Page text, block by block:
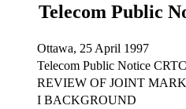
Telecom Public
Ottawa, 25 April 1997
Telecom Public Notice
REVIEW OF JOINT
I BACKGROUND